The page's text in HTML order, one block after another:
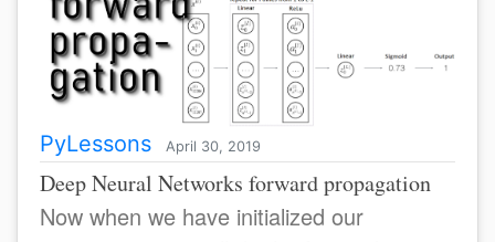
PyLessons April 30, 2019
Deep Neural Networks forward propagation
Now when we have initialized our